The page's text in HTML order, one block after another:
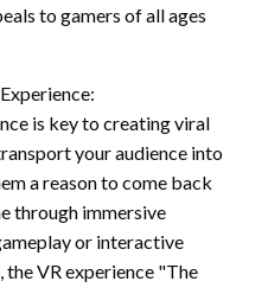
to gamers of all ages
is key to creating viral
your audience into
a reason to come back
through immersive
or interactive
the VR experience "The